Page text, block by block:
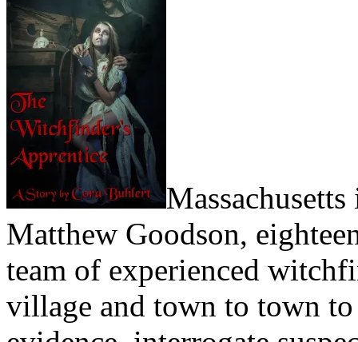
Matthew Goodson,
team of experienced
village and town to town